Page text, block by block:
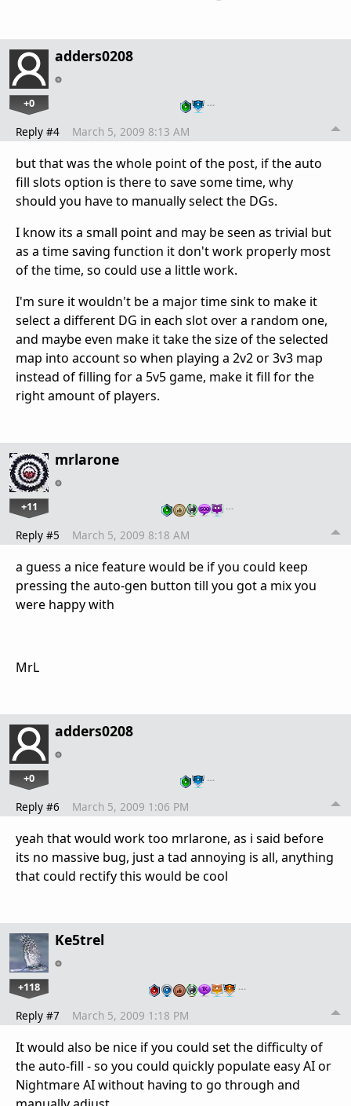
adders0208
+0 …
Reply #4 March 5, 2009 8:13 AM
but that was the whole point of the post, if the auto
fill slots option is there to save some time, why
should you have to manually select the DGs.
I know its a small point and may be seen as trivial but
as a time saving function it don't work properly most
of the time, so could use a little work.
I'm sure it wouldn't be a major time sink to make it
select a different DG in each slot over a random one,
and maybe even make it take the size of the selected
map into account so when playing a 2v2 or 3v3 map
instead of filling for a 5v5 game, make it fill for the
right amount of players.
mrlarone
+11 …
Reply #5 March 5, 2009 8:18 AM
a guess a nice feature would be if you could keep
pressing the auto-gen button till you got a mix you
were happy with
MrL
adders0208
+0 …
Reply #6 March 5, 2009 1:06 PM
yeah that would work too mrlarone, as i said before
its no massive bug, just a tad annoying is all, anything
that could rectify this would be cool
Ke5trel
+118 …
Reply #7 March 5, 2009 1:18 PM
It would also be nice if you could set the difficulty of
the auto-fill - so you could quickly populate easy AI or
Nightmare AI without having to go through and